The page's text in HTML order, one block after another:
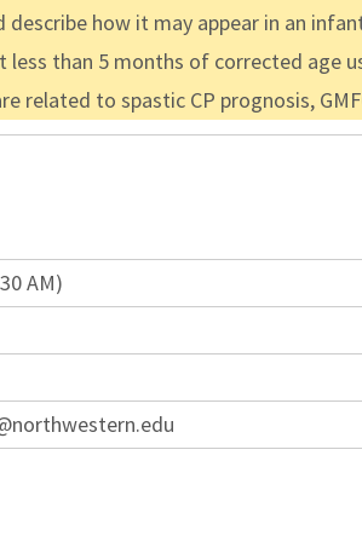
how it may appear in an
than 5 months of corrected age
related to spastic CP prognosis,
AM)